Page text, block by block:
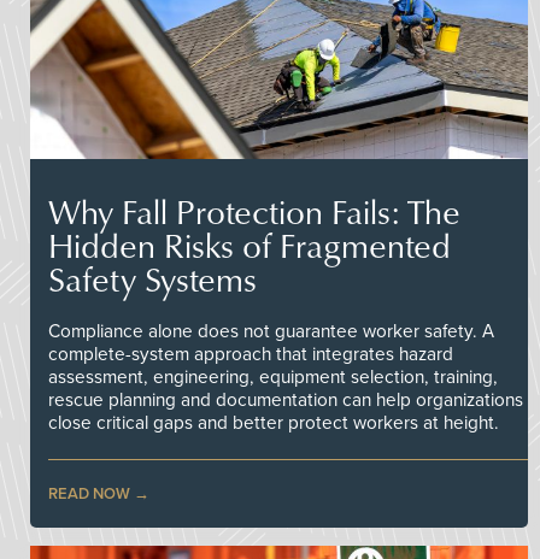
Why Fall Protection Fails: The
Hidden Risks of Fragmented
Safety Systems
Compliance alone does not guarantee worker safety. A
complete-system approach that integrates hazard
assessment, engineering, equipment selection, training,
rescue planning and documentation can help organizations
close critical gaps and better protect workers at height.
READ NOW